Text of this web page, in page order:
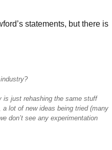
statements, but there is
is just rehashing the same stuff
lot of new ideas being tried (many
don’t see any experimentation